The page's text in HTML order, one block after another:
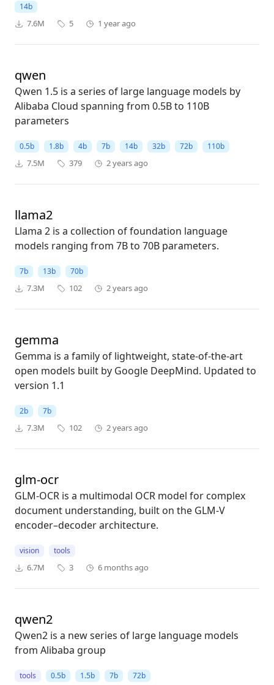
14b
7.6M 5 1 year ago
qwen
Qwen 1.5 is a series of large language models by
Alibaba Cloud spanning from 0.5B to 110B
parameters
0.5b 1.8b 4b 7b 14b 32b 72b 110b
7.5M 379 2 years ago
llama2
Llama 2 is a collection of foundation language
models ranging from 7B to 70B parameters.
7b 13b 70b
7.3M 102 2 years ago
gemma
Gemma is a family of lightweight, state-of-the-art
open models built by Google DeepMind. Updated to
version 1.1
2b 7b
7.3M 102 2 years ago
glm-ocr
GLM-OCR is a multimodal OCR model for complex
document understanding, built on the GLM-V
encoder–decoder architecture.
vision tools
6.7M 3 6 months ago
qwen2
Qwen2 is a new series of large language models
from Alibaba group
tools 0.5b 1.5b 7b 72b